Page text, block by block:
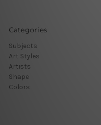
Categories
Subjects
Art Styles
Artists
Shape
Colors